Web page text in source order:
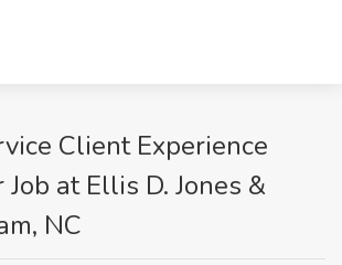
Client Experience
at Ellis D. Jones &
NC